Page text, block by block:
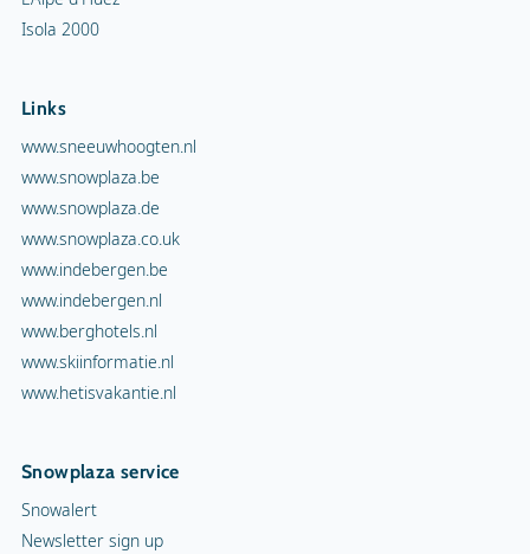
Isola 2000
Links
www.sneeuwhoogten.nl
www.snowplaza.be
www.snowplaza.de
www.snowplaza.co.uk
www.indebergen.be
www.indebergen.nl
www.berghotels.nl
www.skiinformatie.nl
www.hetisvakantie.nl
Snowplaza service
Snowalert
Newsletter sign up